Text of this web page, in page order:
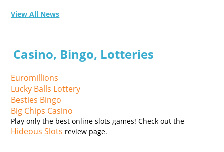
View All News
Casino, Bingo, Lotteries
Euromillions
Lucky Balls Lottery
Besties Bingo
Big Chips Casino
Play only the best online slots games! Check out the
Hideous Slots review page.